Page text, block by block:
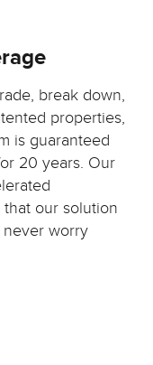
break down,
properties,
is guaranteed
20 years. Our
our solution
never worry